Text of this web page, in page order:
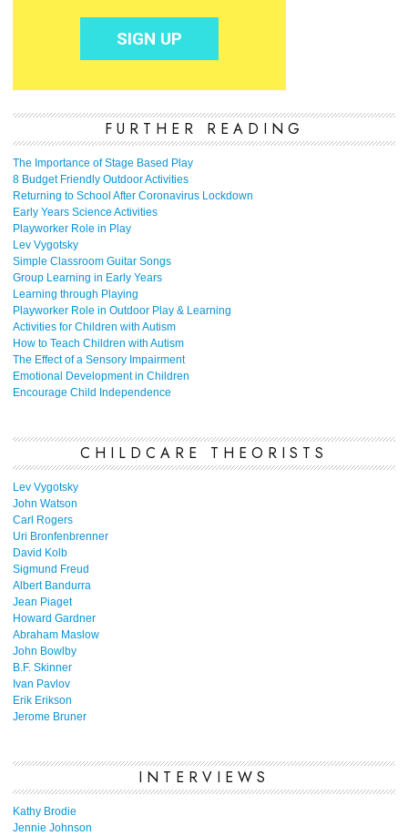
FURTHER READING
The Importance of Stage Based Play
8 Budget Friendly Outdoor Activities
Returning to School After Coronavirus Lockdown
Early Years Science Activities
Playworker Role in Play
Lev Vygotsky
Simple Classroom Guitar Songs
Group Learning in Early Years
Learning through Playing
Playworker Role in Outdoor Play & Learning
Activities for Children with Autism
How to Teach Children with Autism
The Effect of a Sensory Impairment
Emotional Development in Children
Encourage Child Independence
CHILDCARE THEORISTS
Lev Vygotsky
John Watson
Carl Rogers
Uri Bronfenbrenner
David Kolb
Sigmund Freud
Albert Bandurra
Jean Piaget
Howard Gardner
Abraham Maslow
John Bowlby
B.F. Skinner
Ivan Pavlov
Erik Erikson
Jerome Bruner
INTERVIEWS
Kathy Brodie
Jennie Johnson